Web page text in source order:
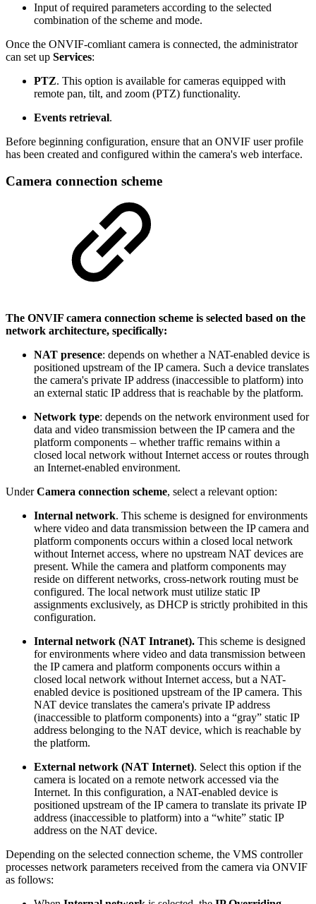
Input of required parameters according to the selected
combination of the scheme and mode.
Once the ONVIF-comliant camera is connected, the administrator
can set up Services:
PTZ. This option is available for cameras equipped with
remote pan, tilt, and zoom (PTZ) functionality.
Events retrieval.
Before beginning configuration, ensure that an ONVIF user profile
has been created and configured within the camera's web interface.
Camera connection scheme
The ONVIF camera connection scheme is selected based on the
network architecture, specifically:
NAT presence: depends on whether a NAT-enabled device is
positioned upstream of the IP camera. Such a device translates
the camera's private IP address (inaccessible to platform) into
an external static IP address that is reachable by the platform.
Network type: depends on the network environment used for
data and video transmission between the IP camera and the
platform components – whether traffic remains within a
closed local network without Internet access or routes through
an Internet-enabled environment.
UnderCamera connection scheme, select a relevant option:
Internal network. This scheme is designed for environments
where video and data transmission between the IP camera and
platform components occurs within a closed local network
without Internet access, where no upstream NAT devices are
present. While the camera and platform components may
reside on different networks, cross-network routing must be
configured. The local network must utilize static IP
assignments exclusively, as DHCP is strictly prohibited in this
configuration.
Internal network (NAT Intranet). This scheme is designed
for environments where video and data transmission between
the IP camera and platform components occurs within a
closed local network without Internet access, but a NAT-
enabled device is positioned upstream of the IP camera. This
NAT device translates the camera's private IP address
(inaccessible to platform components) into a “gray” static IP
address belonging to the NAT device, which is reachable by
the platform.
External network (NAT Internet). Select this option if the
camera is located on a remote network accessed via the
Internet. In this configuration, a NAT-enabled device is
positioned upstream of the IP camera to translate its private IP
address (inaccessible to platform) into a “white” static IP
address on the NAT device.
Depending on the selected connection scheme, the VMS controller
processes network parameters received from the camera via ONVIF
as follows: